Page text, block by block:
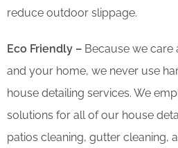
reduce outdoor slippage.
Eco Friendly – Because we
and your home, we never use
house detailing services. We
solutions for all of our house
patios cleaning, gutter cleaning,